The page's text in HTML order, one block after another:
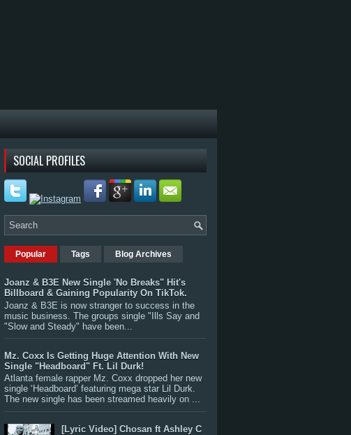
SOCIAL PROFILES
Popular Tags Blog Archives
Joanz & B3E New Single 'No Breaks" Hit's
Billboard & Gaining Popularity On TikTok.
Joanz & B3E is now stranger to success in the
music business. The groups single "Ills Say and
"Slow and Steady" have been...
Mz. Coxx Is Getting Huge Attention With New
Single "Headboard" Ft. Lil Durk!
Atlanta female rapper Mz. Coxx dropped her new
single ‘Headboard’ featuring mega star Lil Durk.
The new single has been streamed heavily on ...
[Lyric Video] Chosan ft Ashley C